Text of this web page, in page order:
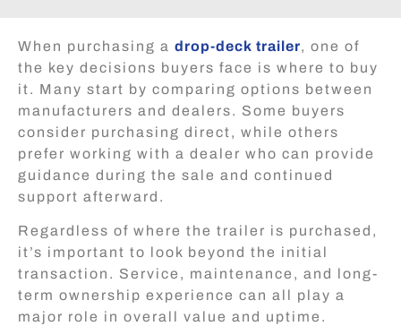
When purchasing a drop-deck trailer, one of
the key decisions buyers face is where to buy
it. Many start by comparing options between
manufacturers and dealers. Some buyers
consider purchasing direct, while others
prefer working with a dealer who can provide
guidance during the sale and continued
support afterward.
Regardless of where the trailer is purchased,
it’s important to look beyond the initial
transaction. Service, maintenance, and long-
term ownership experience can all play a
major role in overall value and uptime.